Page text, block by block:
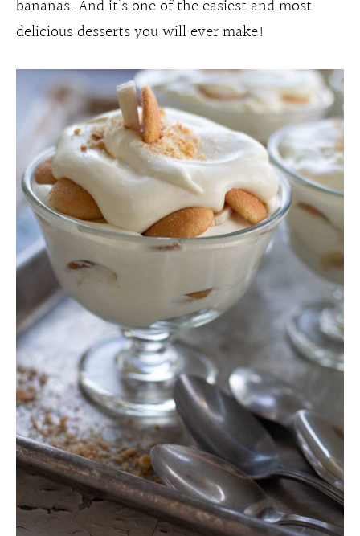
bananas. And it’s one of the easiest and most
delicious desserts you will ever make!